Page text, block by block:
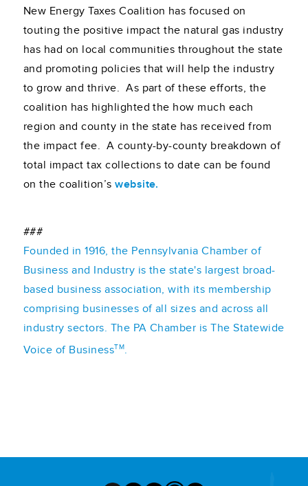
New Energy Taxes Coalition has focused on
touting the positive impact the natural gas industry
has had on local communities throughout the state
and promoting policies that will help the industry
to grow and thrive. As part of these efforts, the
coalition has highlighted the how much each
region and county in the state has received from
the impact fee. A county-by-county breakdown of
total impact tax collections to date can be found
on the coalition’swebsite.
###
Founded in 1916, the Pennsylvania Chamber of
Business and Industry is the state's largest broad-
based business association, with its membership
comprising businesses of all sizes and across all
industry sectors. The PA Chamber is The Statewide
Voice of BusinessTM.